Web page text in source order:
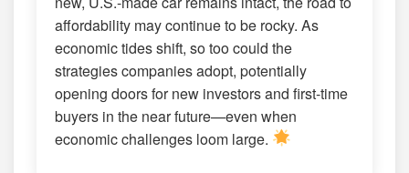
affordability may continue to be rocky. As
economic tides shift, so too could the
strategies companies adopt, potentially
opening doors for new investors and first-time
buyers in the near future—even when
economic challenges loom large.